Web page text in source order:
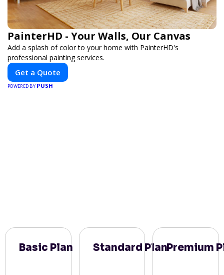
PainterHD - Your Walls, Our Canvas
Add a splash of color to your home with PainterHD's
professional painting services.
Get a Quote
POWERED BY PUSH
Basic Plan Standard PlanPremium